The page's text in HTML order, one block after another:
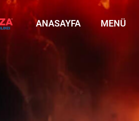
ANASAYFA MENÜ